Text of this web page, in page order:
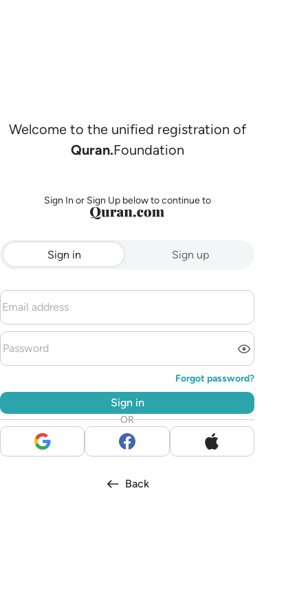
Welcome to the unified registration of
Quran.Foundation
Sign In or Sign Up below to continue to
Sign in Sign up
Forgot password?
Sign in
OR
Back